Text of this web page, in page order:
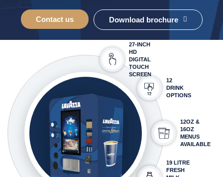
Contact us Download brochure
27-INCH
HD
DIGITAL
TOUCH
SCREEN
12
DRINK
OPTIONS
12OZ &
16OZ
MENUS
AVAILABLE
19 LITRE
FRESH